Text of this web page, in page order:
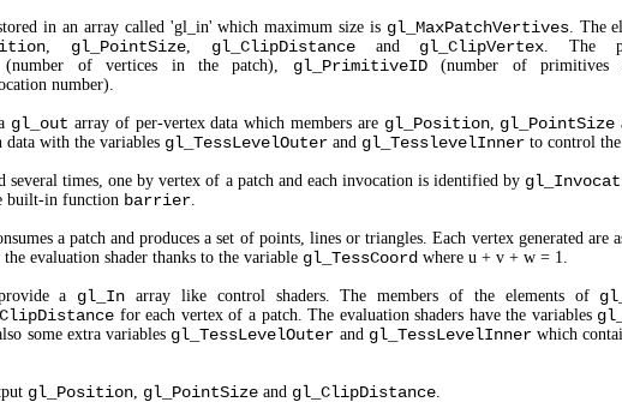
in an array called 'gl_in' which maximum size is gl_MaxPatchVertives. The
, gl_PointSize, gl_ClipDistanceand gl_ClipVertex. The
(number of vertices in the patch), gl_PrimitiveID(number of primitives
number).
gl_out array of per-vertex data which members are gl_Position, gl_PointSize
data with the variables gl_TessLevelOuter and gl_TesslevelInner to control
several times, one by vertex of a patch and each invocation is identified by
built-in function barrier.
a patch and produces a set of points, lines or triangles. Each vertex generated are
evaluation shader thanks to the variable gl_TessCoord where u + v + w = 1.
a gl_In array like control shaders. The members of the elements of
for each vertex of a patch. The evaluation shaders have the variables
some extra variables gl_TessLevelOuter and gl_TessLevelInnerwhich
gl_Position, gl_PointSize and gl_ClipDistance.